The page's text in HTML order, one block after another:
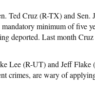
Ted Cruz (R-TX) and
minimum of five
deported. Last month
Lee (R-UT) and Jeff
crimes, are wary of